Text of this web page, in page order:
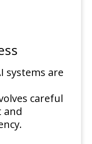
systems are
careful
and